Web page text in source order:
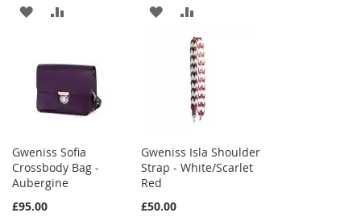
ADD
WISH
LIST
COMPARE
ADD
WISH
ADD
TO
COMPARE
Gweniss Sofia
Crossbody Bag -
Aubergine
£95.00
Gweniss Isla Shoulder
Strap - White/Scarlet
Red
£50.00